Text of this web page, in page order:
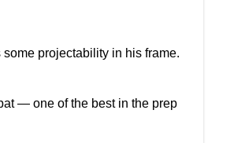
projectability in his frame.
— one of the best in the prep